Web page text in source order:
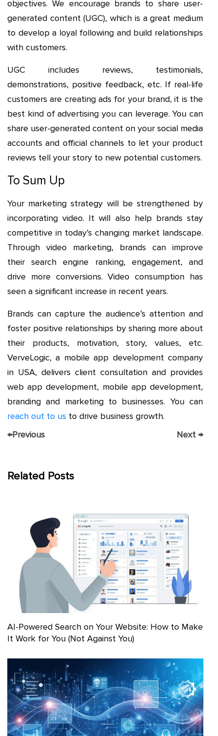
objectives. We encourage brands to share user-
generated content (UGC), which is a great medium
to develop a loyal following and build relationships
with customers.
UGC includes reviews, testimonials,
demonstrations, positive feedback, etc. If real-life
customers are creating ads for your brand, it is the
best kind of advertising you can leverage. You can
share user-generated content on your social media
accounts and official channels to let your product
reviews tell your story to new potential customers.
To Sum Up
Your marketing strategy will be strengthened by
incorporating video. It will also help brands stay
competitive in today’s changing market landscape.
Through video marketing, brands can improve
their search engine ranking, engagement, and
drive more conversions. Video consumption has
seen a significant increase in recent years.
Brands can capture the audience’s attention and
foster positive relationships by sharing more about
their products, motivation, story, values, etc.
VerveLogic, a mobile app development company
in USA, delivers client consultation and provides
web app development, mobile app development,
branding and marketing to businesses. You can
reach out to us to drive business growth.
←Previous Next →
Related Posts
AI-Powered Search on Your Website: How to Make
It Work for You (Not Against You)